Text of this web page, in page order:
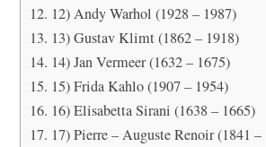
12) Andy Warhol (1928 – 1987)
13) Gustav Klimt (1862 – 1918)
14) Jan Vermeer (1632 – 1675)
15) Frida Kahlo (1907 – 1954)
16) Elisabetta Sirani (1638 – 1665)
17) Pierre – Auguste Renoir (1841 –